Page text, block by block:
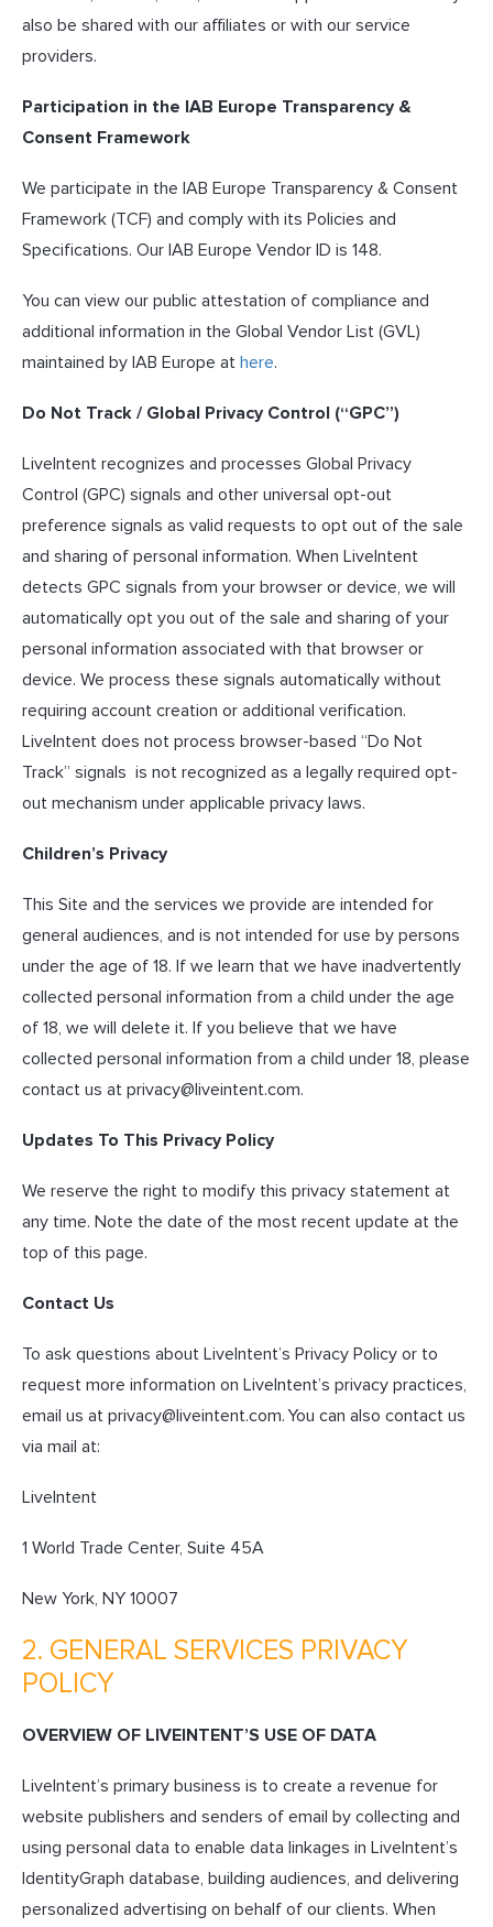
also be shared with our affiliates or with our service
providers.
Participation in the IAB Europe Transparency &
Consent Framework
We participate in the IAB Europe Transparency & Consent
Framework (TCF) and comply with its Policies and
Specifications. Our IAB Europe Vendor ID is 148.
You can view our public attestation of compliance and
additional information in the Global Vendor List (GVL)
maintained by IAB Europe at here.
Do Not Track / Global Privacy Control (“GPC”)
LiveIntent recognizes and processes Global Privacy
Control (GPC) signals and other universal opt-out
preference signals as valid requests to opt out of the sale
and sharing of personal information. When LiveIntent
detects GPC signals from your browser or device, we will
automatically opt you out of the sale and sharing of your
personal information associated with that browser or
device. We process these signals automatically without
requiring account creation or additional verification.
LiveIntent does not process browser-based “Do Not
Track” signals is not recognized as a legally required opt-
out mechanism under applicable privacy laws.
Children’s Privacy
This Site and the services we provide are intended for
general audiences, and is not intended for use by persons
under the age of 18. If we learn that we have inadvertently
collected personal information from a child under the age
of 18, we will delete it. If you believe that we have
collected personal information from a child under 18, please
contact us at privacy@liveintent.com.
Updates To This Privacy Policy
We reserve the right to modify this privacy statement at
any time. Note the date of the most recent update at the
top of this page.
Contact Us
To ask questions about LiveIntent’s Privacy Policy or to
request more information on LiveIntent’s privacy practices,
email us at privacy@liveintent.com. You can also contact us
via mail at:
LiveIntent
1 World Trade Center, Suite 45A
New York, NY 10007
2. GENERAL SERVICES PRIVACY
POLICY
OVERVIEW OF LIVEINTENT’S USE OF DATA
LiveIntent’s primary business is to create a revenue for
website publishers and senders of email by collecting and
using personal data to enable data linkages in LiveIntent’s
IdentityGraph database, building audiences, and delivering
personalized advertising on behalf of our clients. When